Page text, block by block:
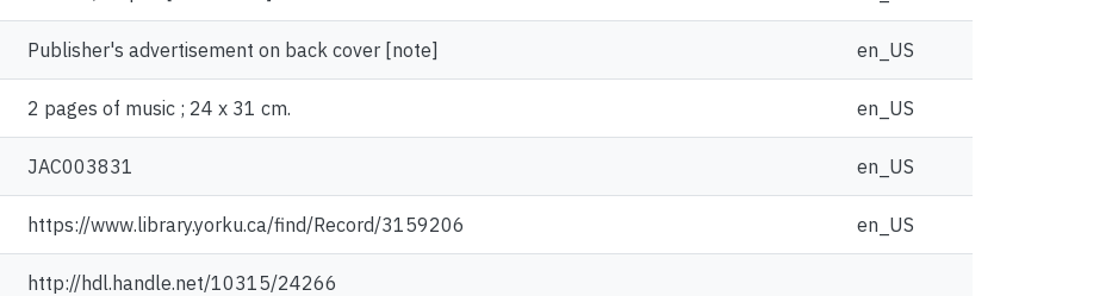
Publisher's advertisement on back cover [note] en_US
2 pages of music ; 24 x 31 cm. en_US
JAC003831 en_US
https://www.library.yorku.ca/find/Record/3159206 en_US
http://hdl.handle.net/10315/24266